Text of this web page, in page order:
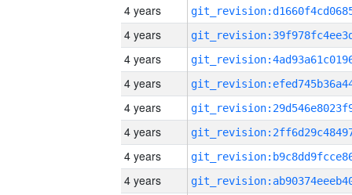
4 years
4 years
4 years
4 years
4 years
4 years
4 years
4 years